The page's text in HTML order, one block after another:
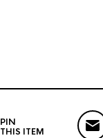
PIN
THIS ITEM